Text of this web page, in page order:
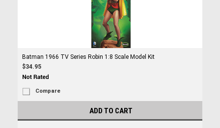
Batman 1966 TV Series Robin 1:8 Scale Model Kit
$34.95
Compare
ADD TO CART